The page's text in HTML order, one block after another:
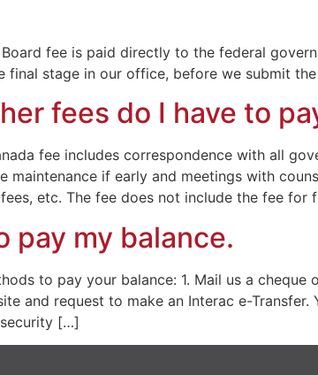
fee is paid directly to the federal
final stage in our office, before we submit
fees do I have to
fee includes correspondence with all
maintenance if early and meetings with
etc. The fee does not include the fee
pay my balance.
to pay your balance: 1. Mail us a
and request to make an Interac e-Transfer.
[…]